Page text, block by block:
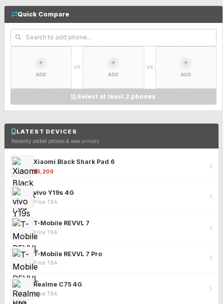
Quick Compare
ADD
VS
ADD
VS
ADD
Select at least 2 phones
LATEST DEVICES
Recently added phones & new arrivals
Xiaomi Black Shark Pad 6
₹25,200
vivo Y19s 4G
Price TBA
T-Mobile REVVL 7
Price TBA
T-Mobile REVVL 7 Pro
Price TBA
Realme C75 4G
Price TBA